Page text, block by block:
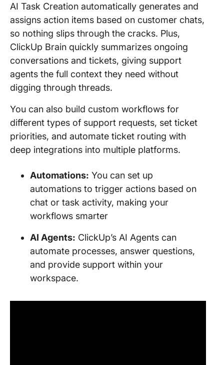
AI Task Creation automatically generates and
assigns action items based on customer chats,
so nothing slips through the cracks. Plus,
ClickUp Brain quickly summarizes ongoing
conversations and tickets, giving support
agents the full context they need without
digging through threads.
You can also build custom workflows for
different types of support requests, set ticket
priorities, and automate ticket routing with
deep integrations into multiple platforms.
Automations: You can set up
automations to trigger actions based on
chat or task activity, making your
workflows smarter
AI Agents: ClickUp’s AI Agents can
automate processes, answer questions,
and provide support within your
workspace.